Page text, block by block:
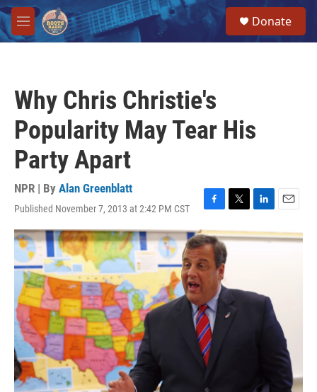
Skip to main content
M
e
Donate
Why Chris Christie's
Popularity May Tear His
Party Apart
NPR | By Alan Greenblatt
Published November 7, 2013 at 2:42 PM CST
F
a
c
e
b
o
o
k
T
w
i
r
L
i
n
I
n
E
a